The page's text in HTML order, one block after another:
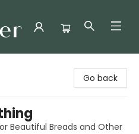
Go back
Beautiful Breads and Other